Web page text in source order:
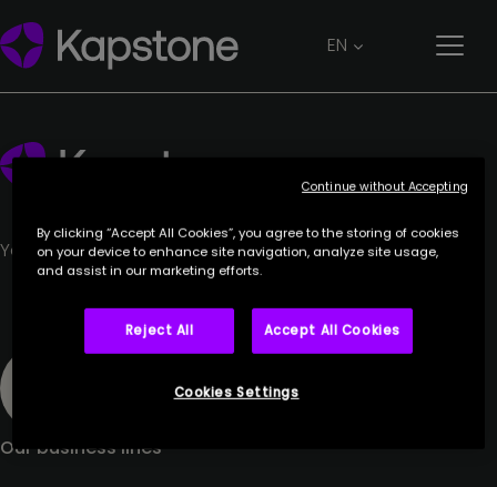
EN
27 June 2023
Your trusted partner.
Our business lines
By clicking “Accept All Cookies”, you agree to the storing of cookies
on your device to enhance site navigation, analyze site usage,
and assist in our marketing efforts.
Reject All Accept All Cookies
Cookies Settings
Continue without Accepting